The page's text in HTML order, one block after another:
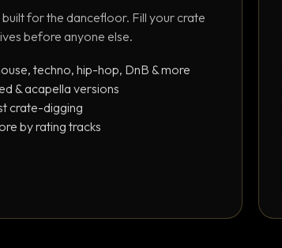
for the dancefloor. Fill your crate
before anyone else.
techno, hip-hop, DnB & more
& acapella versions
crate-digging
by rating tracks